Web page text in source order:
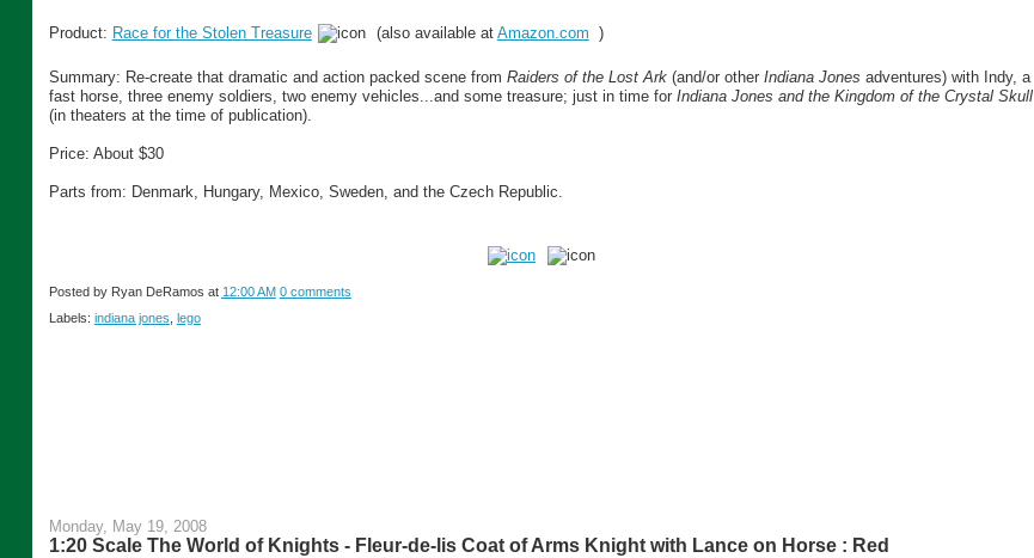
Product: Race for the Stolen Treasure (also available at Amazon.com )
Summary: Re-create that dramatic and action packed scene from Raiders of the Lost Ark(and/or other Indiana Jones adventures) with Indy, a
fast horse, three enemy soldiers, two enemy vehicles...and some treasure; just in time for Indiana Jones and the Kingdom of the Crystal Skull
(in theaters at the time of publication).
Price: About $30
Parts from: Denmark, Hungary, Mexico, Sweden, and the Czech Republic.
Posted by Ryan DeRamos at 12:00 AM 0 comments
Labels: indiana jones, lego
Monday, May 19, 2008
1:20 Scale The World of Knights - Fleur-de-lis Coat of Arms Knight with Lance on Horse : Red